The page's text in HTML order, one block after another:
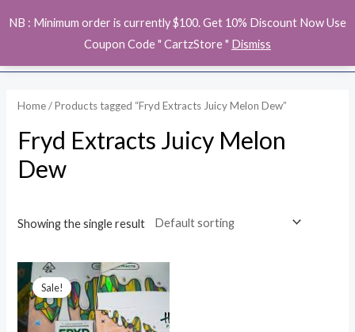
NB : Minimum order is currently $100. Get 10% Discount Now Use
Coupon Code " CartzStore " Dismiss
to
Home/ Products tagged “Fryd Extracts Juicy Melon Dew”
Fryd Extracts Juicy Melon
Dew
Showing the single result
Sale!
Original
price
was:
$28.00.
Current
price
is:
$26.00.